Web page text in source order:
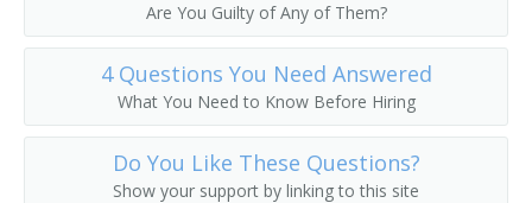
Periodicals Librarian
Outreach Librarian
News Librarian
Music Librarian
Are You Guilty of Any of Them?
4 Questions You Need Answered
What You Need to Know Before Hiring
Do You Like These Questions?
Show your support by linking to this site